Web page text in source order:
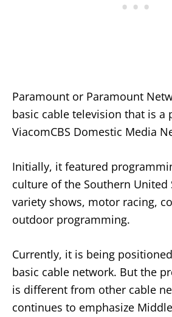
Paramount or Paramount
basic cable television that is a
ViacomCBS Domestic Media
Initially, it featured
culture of the Southern United
variety shows, motor racing,
outdoor programming.
Currently, it is being positioned
basic cable network. But the
is different from other cable
continues to emphasize